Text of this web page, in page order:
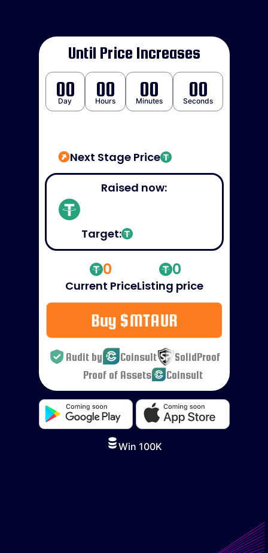
Until Price Increases
00
Day
00
Hours
00
Minutes
00
Seconds
Next Stage Price
Raised now:
Target:
0
Current Price
0
Listing price
Buy $MTAUR
Audit by Coinsult
SolidProof
Proof of Assets
Coinsult
Win 100K